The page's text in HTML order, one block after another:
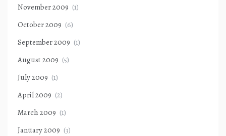
November 2009 (1)
October 2009 (6)
September 2009 (1)
August 2009 (5)
July 2009 (1)
April 2009 (2)
March 2009 (1)
January 2009 (3)